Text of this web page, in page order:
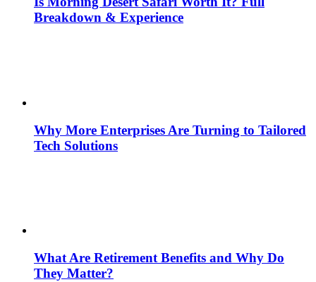
Breakdown & Experience
Why More Enterprises Are Turning to Tailored
Tech Solutions
What Are Retirement Benefits and Why Do
They Matter?